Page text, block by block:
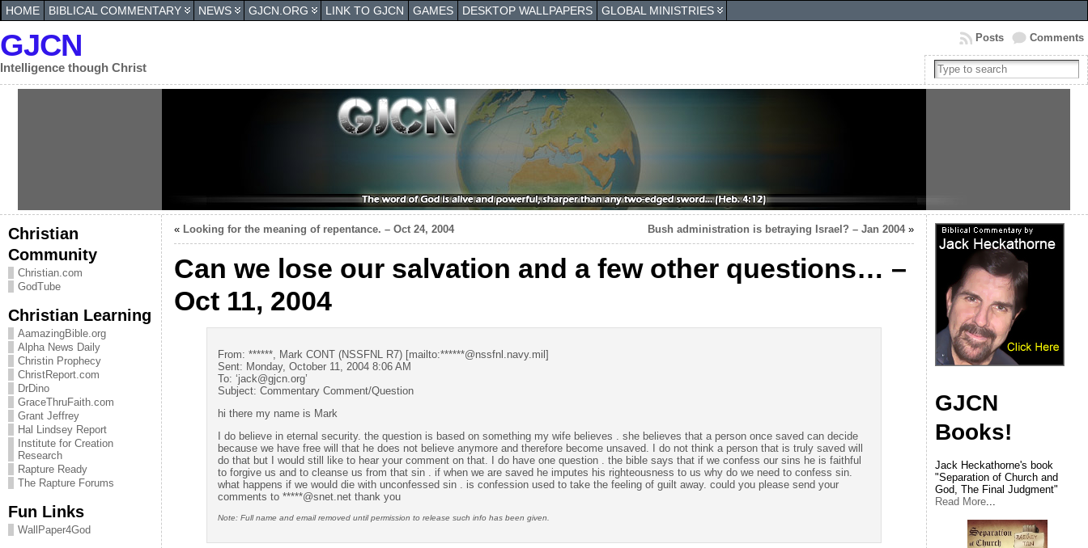
HOME BIBLICAL COMMENTARY NEWS GJCN.ORG LINK TO GJCN GAMES DESKTOP WALLPAPERS GLOBAL MINISTRIES
GJCN
Intelligence though Christ
Comments
Posts
Christian
Community
Christian.com
GodTube
Christian Learning
AamazingBible.org
Alpha News Daily
Christin Prophecy
ChristReport.com
DrDino
GraceThruFaith.com
Grant Jeffrey
Hal Lindsey Report
Institute for Creation
Research
Rapture Ready
The Rapture Forums
Fun Links
WallPaper4God
« Looking for the meaning of repentance. – Oct 24, 2004 Bush administration is betraying Israel? – Jan 2004»
Can we lose our salvation and a few other questions… –
Oct 11, 2004
From: ******, Mark CONT (NSSFNL R7) [mailto:******@nssfnl.navy.mil]
Sent: Monday, October 11, 2004 8:06 AM
To: ‘jack@gjcn.org’
Subject: Commentary Comment/Question
hi there my name is Mark
I do believe in eternal security. the question is based on something my wife believes
. she believes that a person once saved can decide
because we have free will that he does not believe anymore and therefore become unsaved. I do not think a person that is truly saved will
do that but I would still like to hear your comment on that. I do have one question . the bible says that if we confess our sins he is faithful
to forgive us and to cleanse us from that sin . if when we are saved he imputes his righteousness to us why do we need to confess sin.
what happens if we would die with unconfessed sin . is confession used to take the feeling of guilt away. could you please send your
comments to *****@snet.net thank you
Note: Full name and email removed until permission to release such info has been given.
GJCN
Books!
Jack Heckathorne's book
"Separation of Church and
God, The Final Judgment"
Read More...